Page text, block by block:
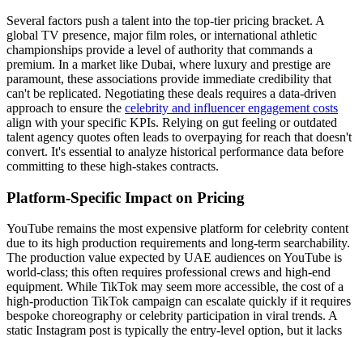
Several factors push a talent into the top-tier pricing bracket. A
global TV presence, major film roles, or international athletic
championships provide a level of authority that commands a
premium. In a market like Dubai, where luxury and prestige are
paramount, these associations provide immediate credibility that
can't be replicated. Negotiating these deals requires a data-driven
approach to ensure the celebrity and influencer engagement costs
align with your specific KPIs. Relying on gut feeling or outdated
talent agency quotes often leads to overpaying for reach that doesn't
convert. It's essential to analyze historical performance data before
committing to these high-stakes contracts.
Platform-Specific Impact on Pricing
YouTube remains the most expensive platform for celebrity content
due to its high production requirements and long-term searchability.
The production value expected by UAE audiences on YouTube is
world-class; this often requires professional crews and high-end
equipment. While TikTok may seem more accessible, the cost of a
high-production TikTok campaign can escalate quickly if it requires
bespoke choreography or celebrity participation in viral trends. A
static Instagram post is typically the entry-level option, but it lacks